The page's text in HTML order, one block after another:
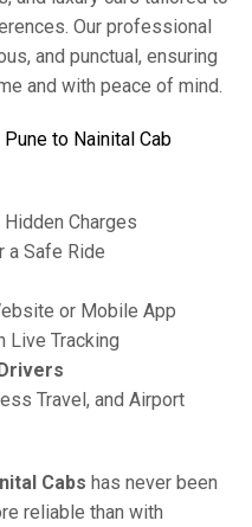
Our professional
and punctual, ensuring
and with peace of mind.
Pune to Nainital Cab
Charges
a Safe Ride
or Mobile App
Live Tracking
Travel, and Airport
Cabs has never been
reliable than with